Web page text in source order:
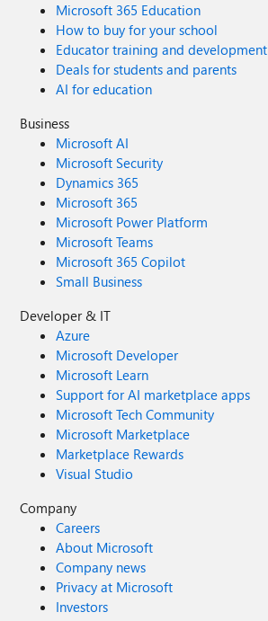
Microsoft 365 Education
How to buy for your school
Educator training and development
Deals for students and parents
AI for education
Business
Microsoft AI
Microsoft Security
Dynamics 365
Microsoft 365
Microsoft Power Platform
Microsoft Teams
Microsoft 365 Copilot
Small Business
Developer & IT
Azure
Microsoft Developer
Microsoft Learn
Support for AI marketplace apps
Microsoft Tech Community
Microsoft Marketplace
Marketplace Rewards
Visual Studio
Company
Careers
About Microsoft
Company news
Privacy at Microsoft
Investors